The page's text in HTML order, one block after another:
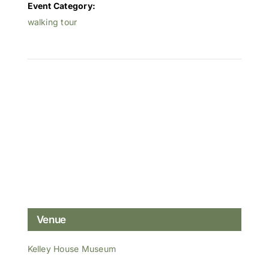
Event Category:
walking tour
Venue
Kelley House Museum